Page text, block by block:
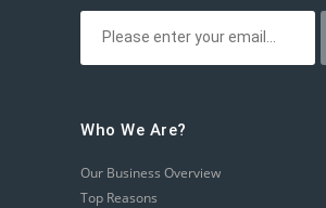
Who We Are?
Our Business Overview
Top Reasons